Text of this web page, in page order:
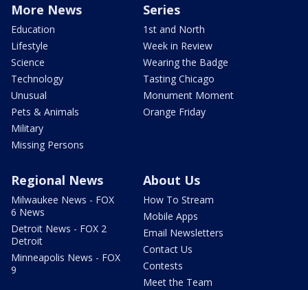
More News
Education
Lifestyle
Science
Technology
Unusual
Pets & Animals
Military
Missing Persons
Series
1st and North
Week in Review
Wearing the Badge
Tasting Chicago
Monument Moment
Orange Friday
Regional News
Milwaukee News - FOX
6 News
Detroit News - FOX 2
Detroit
Minneapolis News - FOX
9
About Us
How To Stream
Mobile Apps
Email Newsletters
Contact Us
Contests
Meet the Team